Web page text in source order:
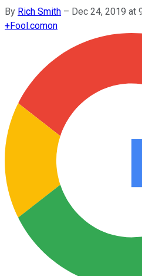
By Rich Smith – Dec 24, 2019 at
+Fool.comon